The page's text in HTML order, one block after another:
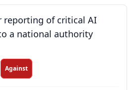
reporting of critical AI
a national authority
Against